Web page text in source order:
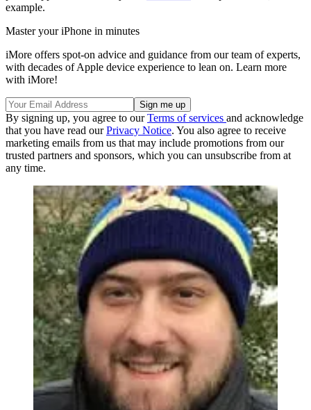
example.
Master your iPhone in minutes
iMore offers spot-on advice and guidance from our team of experts,
with decades of Apple device experience to lean on. Learn more
with iMore!
By signing up, you agree to ourTerms of services and acknowledge
that you have read ourPrivacy Notice. You also agree to receive
marketing emails from us that may include promotions from our
trusted partners and sponsors, which you can unsubscribe from at
any time.